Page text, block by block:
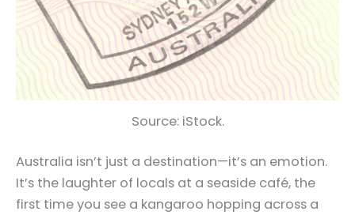
Source: iStock.
Australia isn’t just a destination—it’s an emotion.
It’s the laughter of locals at a seaside café, the
first time you see a kangaroo hopping across a